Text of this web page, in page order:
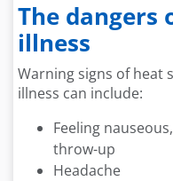
The dangers
illness
Warning signs of heat
illness can include:
Feeling
throw-up
Headache